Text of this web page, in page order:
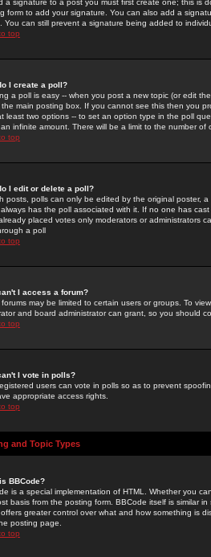
a signature to a post you must first create one; this
form to add your signature. You can also add a
You can still prevent a signature being added to
top
I create a poll?
a poll is easy -- when you post a new topic (or edit
the main posting box. If you cannot see this then you
least two options -- to set an option type in the poll
infinite amount. There will be a limit to the number
top
I edit or delete a poll?
posts, polls can only be edited by the original poster,
has the poll associated with it. If no one has
placed votes only moderators or administrators
a poll
top
I access a forum?
forums may be limited to certain users or groups. To
and board administrator can grant, so you should
top
I vote in polls?
users can vote in polls so as to prevent
appropriate access rights.
top
and Topic Types
BBCode?
is a special implementation of HTML. Whether you
basis from the posting form. BBCode itself is similar
greater control over what and how something is
posting page.
top